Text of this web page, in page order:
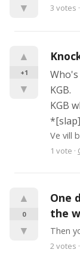
▼ 3 votes ·
▲
+1
▼
KGB.
KGB
Ve vill
1 vote ·
▲
0
▼
One
the
Then
2votes ·